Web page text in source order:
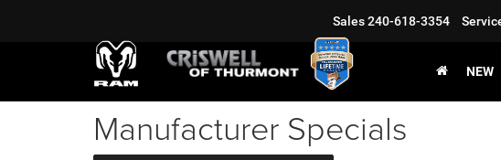
Sales240-618-3354
NEW
Manufacturer Specials